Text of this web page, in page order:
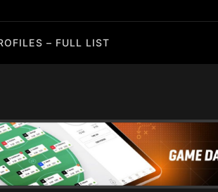
– FULL LIST